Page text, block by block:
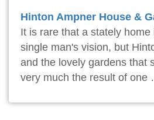
Hinton Ampner House &
It is rare that a stately
single man's vision, but
and the lovely gardens that
very much the result of one